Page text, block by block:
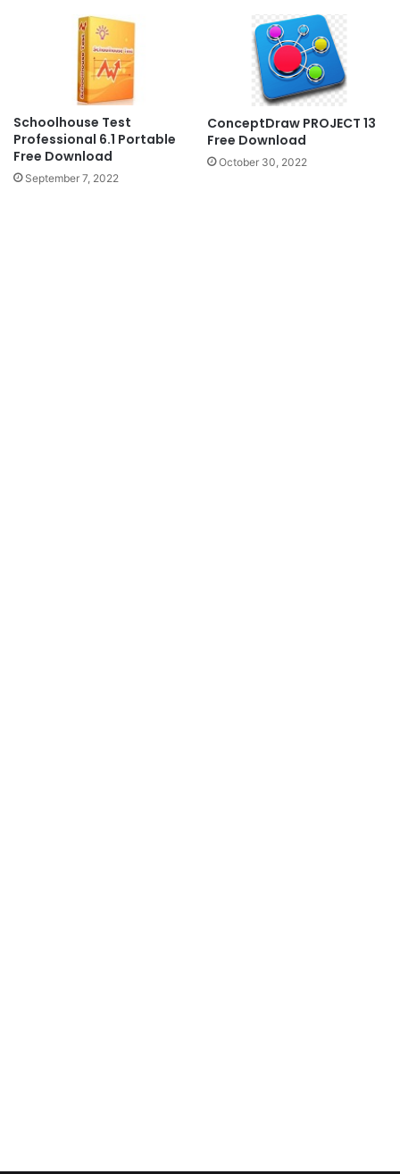
Schoolhouse Test
Professional 6.1 Portable
Free Download
September 7, 2022
ConceptDraw PROJECT 13
Free Download
October 30, 2022